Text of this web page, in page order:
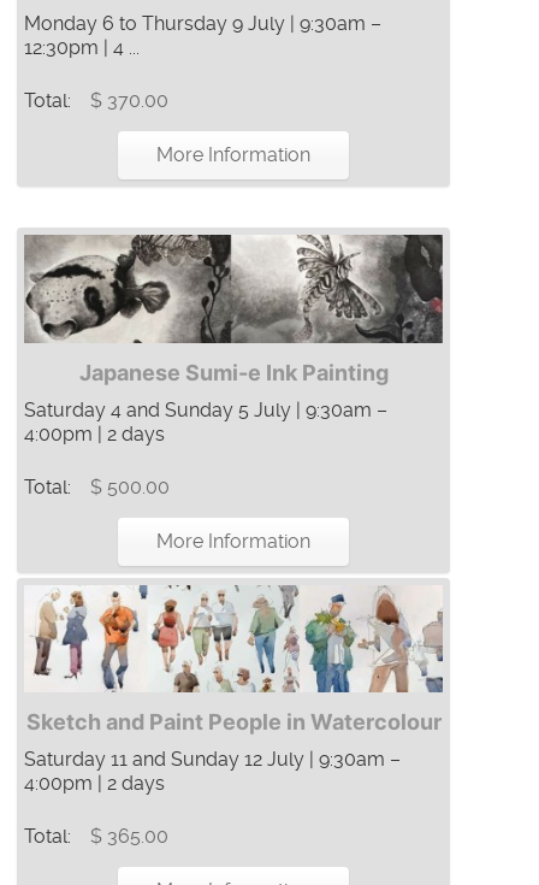
Monday 6 to Thursday 9 July | 9:30am –
12:30pm | 4 ...
Total: $ 370.00
More Information
Japanese Sumi-e Ink Painting
Saturday 4 and Sunday 5 July | 9:30am –
4:00pm | 2 days
Total: $ 500.00
More Information
Sketch and Paint People in Watercolour
Saturday 11 and Sunday 12 July | 9:30am –
4:00pm | 2 days
Total: $ 365.00